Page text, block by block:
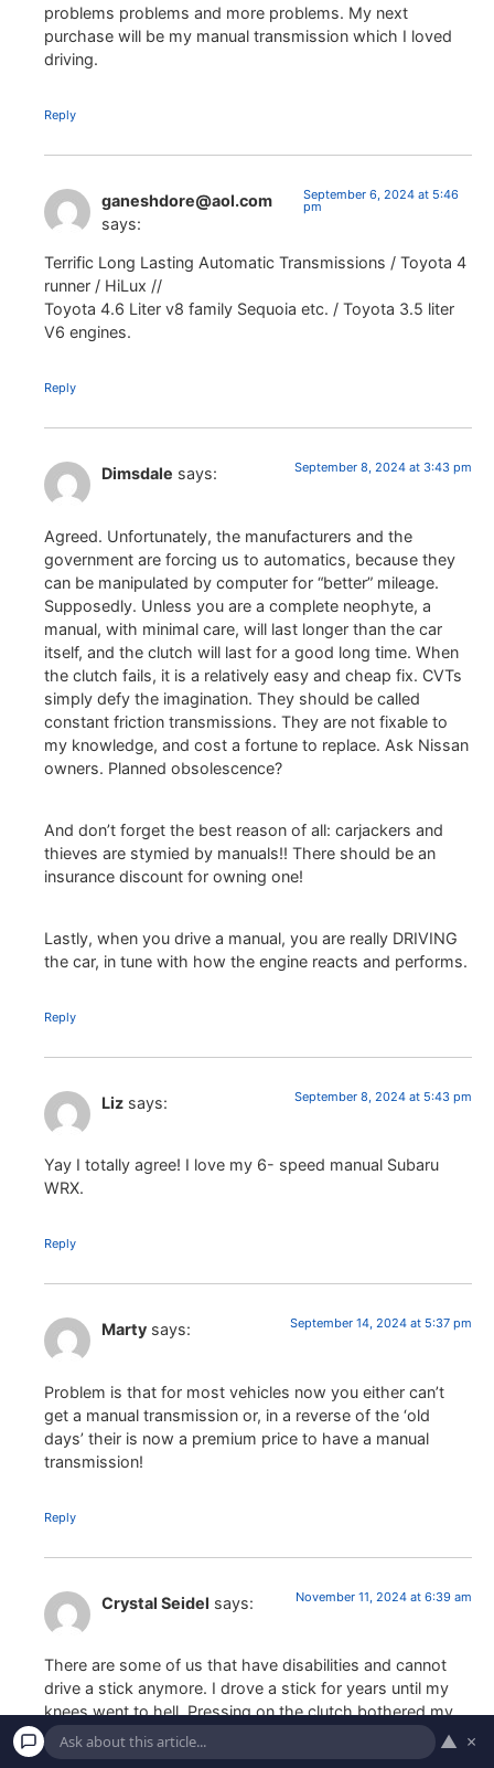
problems problems and more problems. My next
purchase will be my manual transmission which I loved
driving.
Reply
ganeshdore@aol.com
says:
September 6, 2024 at 5:46
pm
Terrific Long Lasting Automatic Transmissions / Toyota 4
runner / HiLux //
Toyota 4.6 Liter v8 family Sequoia etc. / Toyota 3.5 liter
V6 engines.
Reply
Dimsdale says: September 8, 2024 at 3:43 pm
Agreed. Unfortunately, the manufacturers and the
government are forcing us to automatics, because they
can be manipulated by computer for “better” mileage.
Supposedly. Unless you are a complete neophyte, a
manual, with minimal care, will last longer than the car
itself, and the clutch will last for a good long time. When
the clutch fails, it is a relatively easy and cheap fix. CVTs
simply defy the imagination. They should be called
constant friction transmissions. They are not fixable to
my knowledge, and cost a fortune to replace. Ask Nissan
owners. Planned obsolescence?
And don’t forget the best reason of all: carjackers and
thieves are stymied by manuals!! There should be an
insurance discount for owning one!
Lastly, when you drive a manual, you are really DRIVING
the car, in tune with how the engine reacts and performs.
Reply
Liz says: September 8, 2024 at 5:43 pm
Yay I totally agree! I love my 6- speed manual Subaru
WRX.
Reply
Marty says: September 14, 2024 at 5:37 pm
Problem is that for most vehicles now you either can’t
get a manual transmission or, in a reverse of the ‘old
days’ their is now a premium price to have a manual
transmission!
Reply
Crystal Seidel says: November 11, 2024 at 6:39 am
There are some of us that have disabilities and cannot
drive a stick anymore. I drove a stick for years until my
knees went to hell. Pressing on the clutch bothered my
knee. I ended up getting a knee replacement in May. I no
longer can drive a stick shift where I have to press in the
▲ ×